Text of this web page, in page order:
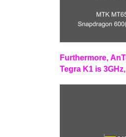
Furthermore,
Tegra K1 is